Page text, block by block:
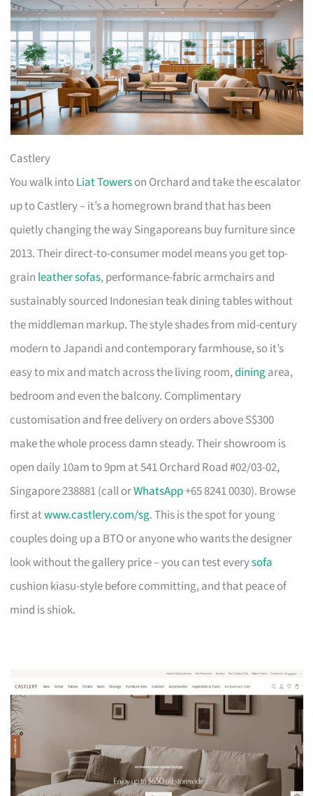
Castlery
You walk intoLiat Towerson Orchard and take the escalator
up to Castlery – it’s a homegrown brand that has been
quietly changing the way Singaporeans buy furniture since
2013. Their direct-to-consumer model means you get top-
grain leather sofas, performance-fabric armchairs and
sustainably sourced Indonesian teak dining tables without
the middleman markup. The style shades from mid-century
modern to Japandi and contemporary farmhouse, so it’s
easy to mix and match across the living room,diningarea,
bedroom and even the balcony. Complimentary
customisation and free delivery on orders above S$300
make the whole process damn steady. Their showroom is
open daily 10am to 9pm at 541 Orchard Road #02/03-02,
Singapore 238881 (call orWhatsApp+65 8241 0030). Browse
first atwww.castlery.com/sg. This is the spot for young
couples doing up a BTO or anyone who wants the designer
look without the gallery price – you can test everysofa
cushion kiasu-style before committing, and that peace of
mind is shiok.